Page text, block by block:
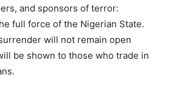
and sponsors of terror:
full force of the Nigerian State.
will not remain open
be shown to those who trade in